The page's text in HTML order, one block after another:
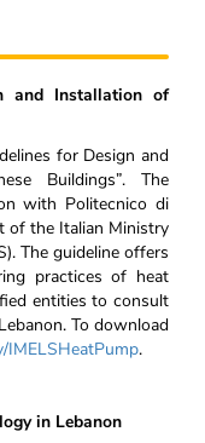
and Installation of
for Design and
Buildings”. The
with Politecnico di
of the Italian Ministry
The guideline offers
practices of heat
entities to consult
To download
IMELSHeatPump.
in Lebanon